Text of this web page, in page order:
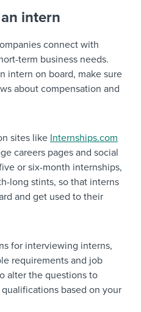
intern
connect with
term business needs.
intern on board, make sure
about compensation and
sites like Internships.com
careers pages and social
or six-month internships,
long stints, so that interns
and get used to their
for interviewing interns,
requirements and job
alter the questions to
based on your